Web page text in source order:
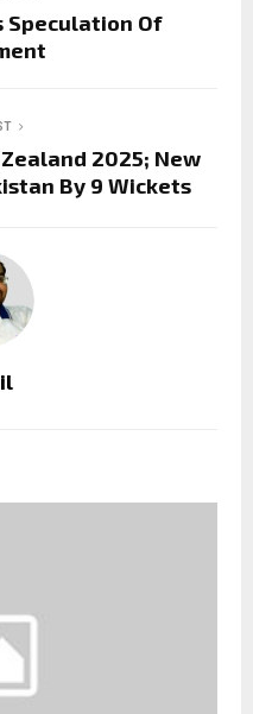
Speculation Of
2025; New
By 9 Wickets